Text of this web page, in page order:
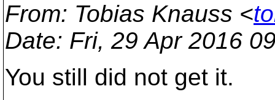
From: Tobias Knauss <
Date: Fri, 29 Apr 2016
You still did not get it.